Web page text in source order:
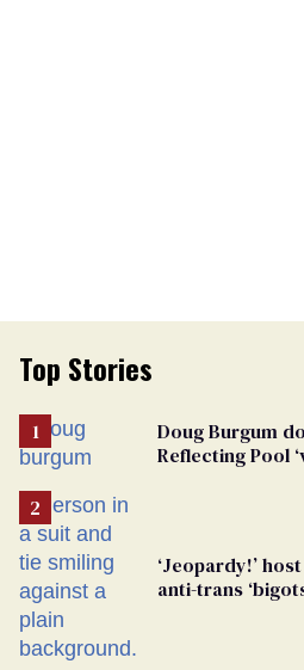
Top Stories
Doug Burgum
Reflecting Pool
‘Jeopardy!’
anti-trans